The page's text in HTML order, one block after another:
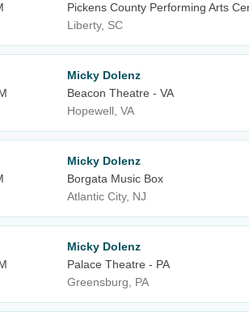
Pickens County Performing Arts
Liberty, SC
Micky Dolenz
Beacon Theatre - VA
Hopewell, VA
Micky Dolenz
Borgata Music Box
Atlantic City, NJ
Micky Dolenz
Palace Theatre - PA
Greensburg, PA